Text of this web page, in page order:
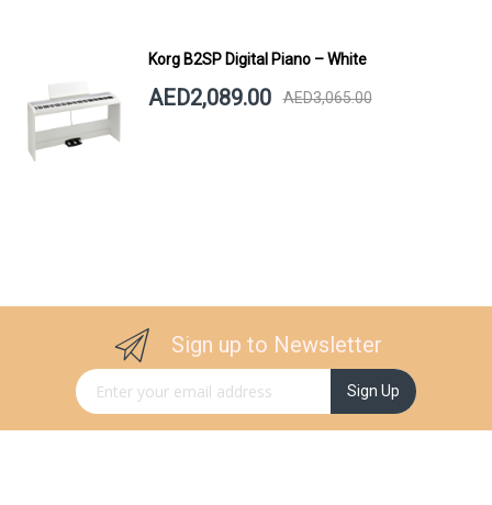
Korg B2SP Digital Piano – White
AED2,089.00 AED3,065.00
Sign up to Newsletter
Sign Up for Our Newsletter: Sign Up